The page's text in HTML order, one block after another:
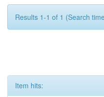
Results 1-1 of 1 (Search
Item hits: